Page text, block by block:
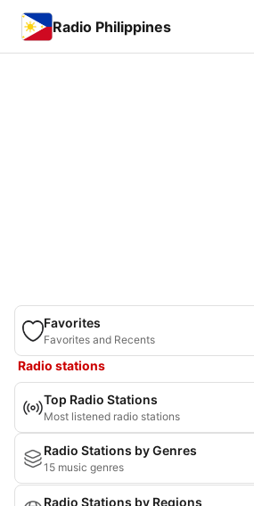
Radio Philippines
Favorites
Favorites and Recents
Radio stations
Top Radio Stations
Most listened radio stations
Radio Stations by Genres
15 music genres
Radio Stations by Regions